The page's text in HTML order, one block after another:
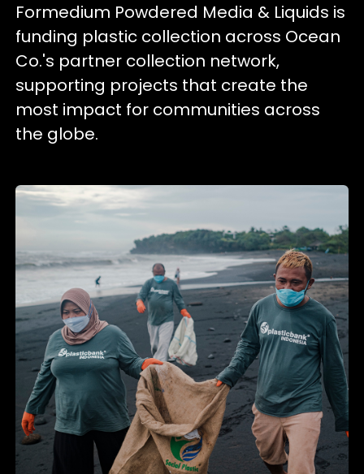
Formedium Powdered Media & Liquids is
funding plastic collection across Ocean
Co.'s partner collection network,
supporting projects that create the
most impact for communities across
the globe.